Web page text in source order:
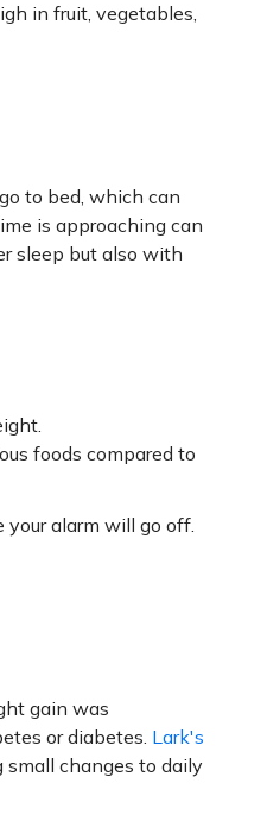
in fruit, vegetables,
to bed, which can
is approaching can
sleep but also with
foods compared to
your alarm will go off.
gain was
or diabetes. Lark's
small changes to daily